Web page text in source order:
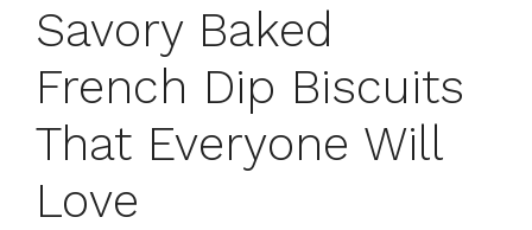
Savory Baked
French Dip Biscuits
That Everyone Will
Love